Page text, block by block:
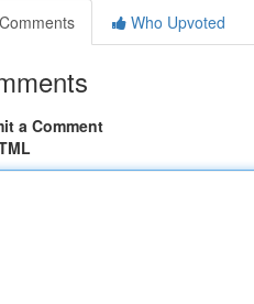
Comments
Who Upvoted
a Comment